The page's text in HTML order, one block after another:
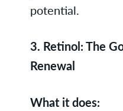
potential.
3. Retinol: The
Renewal
What it does: